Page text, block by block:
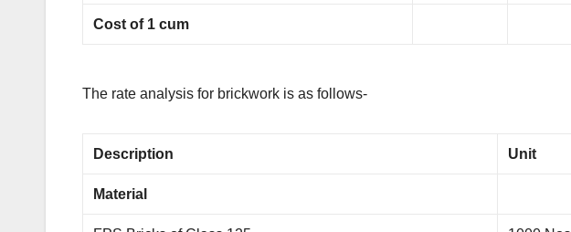
Cost of 1 cum
The rate analysis for brickwork is as follows-
Description Unit
Material